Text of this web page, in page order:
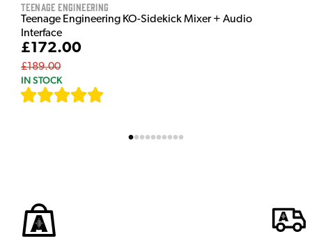
Teenage Engineering
Teenage Engineering KO-Sidekick Mixer + Audio
Interface
£172.00
£189.00
IN STOCK